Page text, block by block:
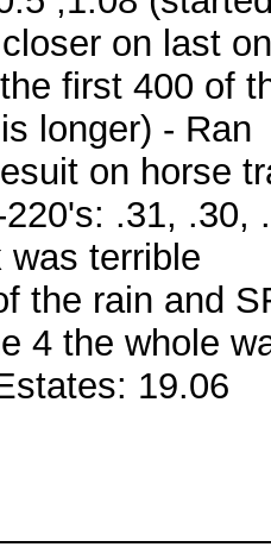
on last
first 400 of
longer) - Ran
on horse
.31, .30,
was terrible
the rain and
4 the whole
19.06